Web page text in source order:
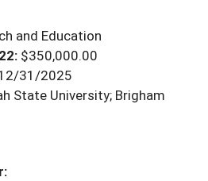
Coordinators
and Education
$350,000.00
31/2025
State University; Brigham